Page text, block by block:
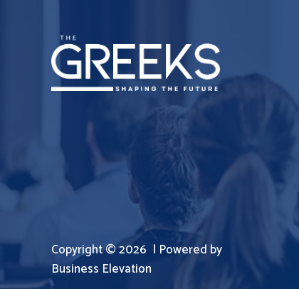
Copyright © 2026 | Powered by
Business Elevation